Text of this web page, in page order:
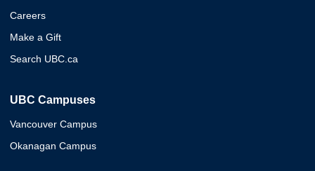
Careers
Make a Gift
Search UBC.ca
UBC Campuses
Vancouver Campus
Okanagan Campus